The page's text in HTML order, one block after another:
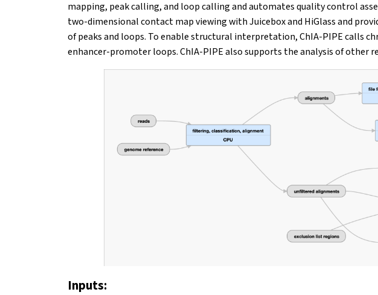
mapping, peak calling, and loop calling and automates quality control
two-dimensional contact map viewing with Juicebox and HiGlass and
of peaks and loops. To enable structural interpretation, ChIA-PIPE calls
enhancer-promoter loops. ChIA-PIPE also supports the analysis of other
Inputs: